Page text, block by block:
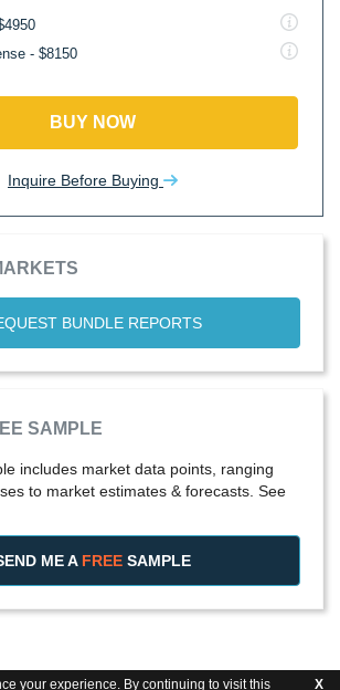
your experience. By continuing to visit this X
- $8150
BUY NOW
Inquire Before Buying
BUNDLE REPORTS
SAMPLE
includes market data points, ranging
to market estimates & forecasts. See
ME A FREE SAMPLE